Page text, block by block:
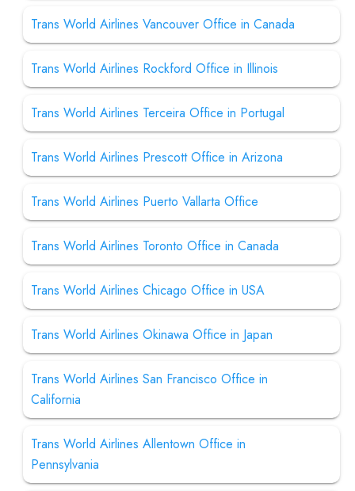
Trans World Airlines Vancouver Office in Canada
Trans World Airlines Rockford Office in Illinois
Trans World Airlines Terceira Office in Portugal
Trans World Airlines Prescott Office in Arizona
Trans World Airlines Puerto Vallarta Office
Trans World Airlines Toronto Office in Canada
Trans World Airlines Chicago Office in USA
Trans World Airlines Okinawa Office in Japan
Trans World Airlines San Francisco Office in
California
Trans World Airlines Allentown Office in
Pennsylvania